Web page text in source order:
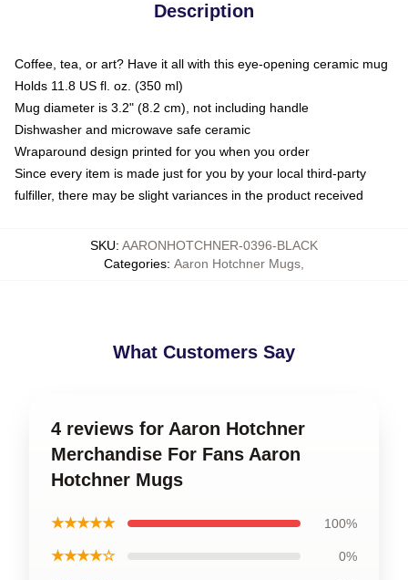
Description
Coffee, tea, or art? Have it all with this eye-opening ceramic mug
Holds 11.8 US fl. oz. (350 ml)
Mug diameter is 3.2" (8.2 cm), not including handle
Dishwasher and microwave safe ceramic
Wraparound design printed for you when you order
Since every item is made just for you by your local third-party
fulfiller, there may be slight variances in the product received
SKU: AARONHOTCHNER-0396-BLACK
Categories: Aaron Hotchner Mugs,
What Customers Say
4 reviews for Aaron Hotchner
Merchandise For Fans Aaron
Hotchner Mugs
★★★★★ 100%
★★★★☆ 0%